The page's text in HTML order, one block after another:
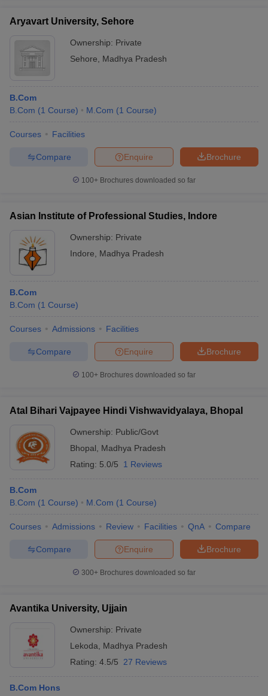
Aryavart University, Sehore
Ownership: Private
Sehore
Madhya Pradesh
B.Com
B.Com (1 Course) M.Com (1 Course)
Courses Facilities
Brochure
Enquire
Compare
100+ Brochures downloaded so far
Asian Institute of Professional Studies, Indore
Ownership: Private
Indore
Madhya Pradesh
B.Com
B.Com (1 Course)
Courses Admissions Facilities
Brochure
Enquire
Compare
100+ Brochures downloaded so far
Atal Bihari Vajpayee Hindi Vishwavidyalaya, Bhopal
Ownership: Public/Govt
Bhopal
Madhya Pradesh
Rating: 5.0/5 1 Reviews
B.Com
B.Com (1 Course) M.Com (1 Course)
Courses Admissions Review Facilities QnA Compare
Brochure
Enquire
Compare
300+ Brochures downloaded so far
Avantika University, Ujjain
Ownership: Private
Lekoda
Madhya Pradesh
Rating: 4.5/5 27 Reviews
B.Com Hons